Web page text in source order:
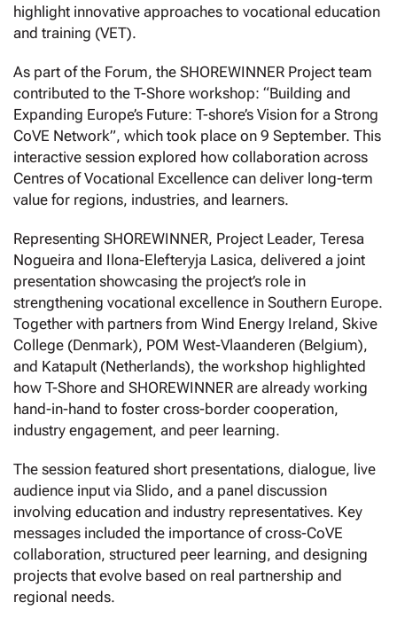
highlight innovative approaches to vocational education
and training (VET).
As part of the Forum, the SHOREWINNER Project team
contributed to the T-Shore workshop: “Building and
Expanding Europe’s Future: T-shore’s Vision for a Strong
CoVE Network”, which took place on 9 September. This
interactive session explored how collaboration across
Centres of Vocational Excellence can deliver long-term
value for regions, industries, and learners.
Representing SHOREWINNER, Project Leader, Teresa
Nogueira and Ilona-Elefteryja Lasica, delivered a joint
presentation showcasing the project’s role in
strengthening vocational excellence in Southern Europe.
Together with partners from Wind Energy Ireland, Skive
College (Denmark), POM West-Vlaanderen (Belgium),
and Katapult (Netherlands), the workshop highlighted
how T-Shore and SHOREWINNER are already working
hand-in-hand to foster cross-border cooperation,
industry engagement, and peer learning.
The session featured short presentations, dialogue, live
audience input via Slido, and a panel discussion
involving education and industry representatives. Key
messages included the importance of cross-CoVE
collaboration, structured peer learning, and designing
projects that evolve based on real partnership and
regional needs.